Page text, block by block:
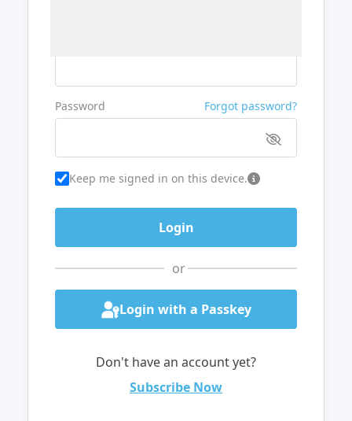
Password Forgot password?
Keep me signed in on this device.
or
Login with a Passkey
Don't have an account yet?
Subscribe Now